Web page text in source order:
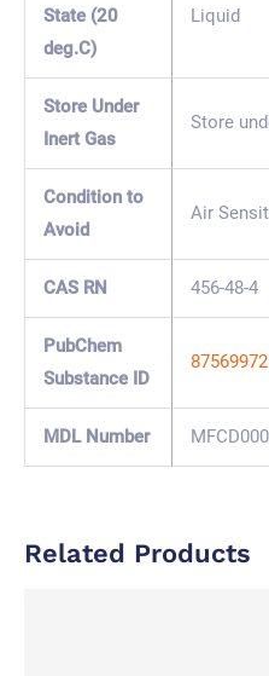
State (20
deg.C)
Liquid
Store Under
Inert Gas
Store
Condition to
Avoid
Air
CAS RN 456-48-4
PubChem
Substance ID
87569972
MDL Number
Related Products